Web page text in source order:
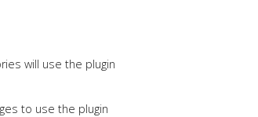
will use the plugin
to use the plugin